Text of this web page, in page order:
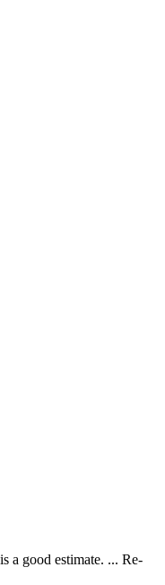
a good estimate. ... Re-